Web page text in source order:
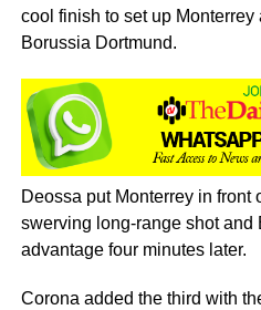
cool finish to set up
Borussia Dortmund.
Deossa put Monterrey in front
swerving long-range shot and
advantage four minutes later.
Corona added the third with